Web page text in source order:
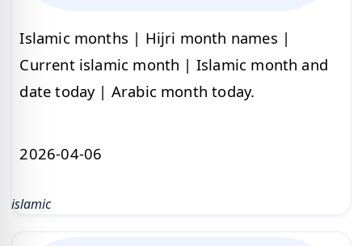
Islamic months | Hijri month names |
Current islamic month | Islamic month and
date today | Arabic month today.
2026-04-06
islamic